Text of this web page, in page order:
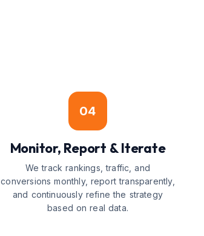
04
Monitor, Report & Iterate
We track rankings, traffic, and
conversions monthly, report transparently,
and continuously refine the strategy
based on real data.